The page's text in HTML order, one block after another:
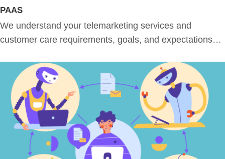
PAAS
We understand your telemarketing services and
customer care requirements, goals, and expectations…